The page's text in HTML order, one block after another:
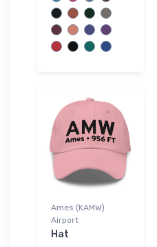
Ames (KAMW)
Airport
Hat